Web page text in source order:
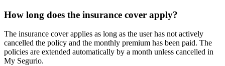
How long does the insurance cover apply?
The insurance cover applies as long as the user has not actively
cancelled the policy and the monthly premium has been paid. The
policies are extended automatically by a month unless cancelled in
My Segurio.